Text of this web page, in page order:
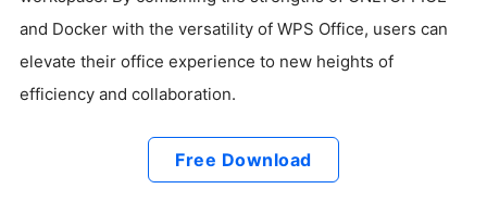
and Docker with the versatility of WPS Office, users can
elevate their office experience to new heights of
efficiency and collaboration.
Free Download